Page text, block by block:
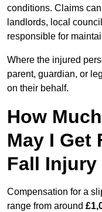
conditions. Claims
landlords, local
responsible for
Where the injured
parent, guardian, or
on their behalf.
How
May I Get
Fall
Compensation for a
range from around